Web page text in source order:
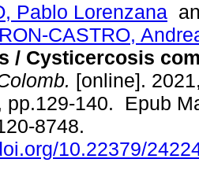
Pablo Lorenzana
CASTRO,
/ Cysticercosis
[online].
pp.129-140. Epub
8748.
10.22379/